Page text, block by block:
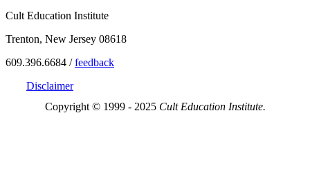
Cult Education Institute
Trenton, New Jersey 08618
609.396.6684 /feedback
Disclaimer
Copyright © 1999 - 2025 Cult Education Institute.